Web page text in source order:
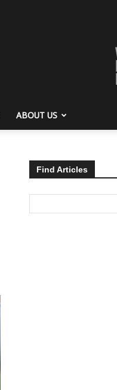
ABOUT US
Find Articles